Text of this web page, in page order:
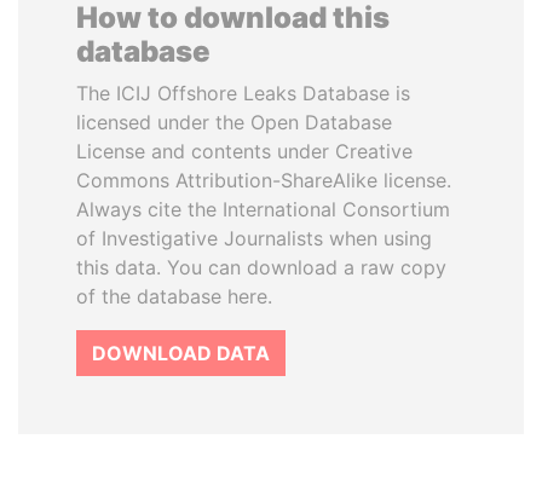
How to download this
database
The ICIJ Offshore Leaks Database is
licensed under the Open Database
License and contents under Creative
Commons Attribution-ShareAlike license.
Always cite the International Consortium
of Investigative Journalists when using
this data. You can download a raw copy
of the database here.
DOWNLOAD DATA